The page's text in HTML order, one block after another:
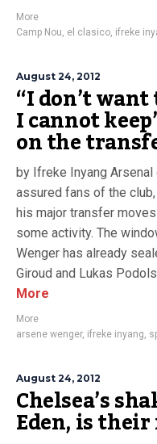
More
Camp Nou, el clasico, ifreke
August 24, 2012
“I don’t
I cannot
on the
by Ifreke Inyang Arsenal
assured fans of the
his major transfer
some activity. The
Wenger has already
Giroud and Lukas
More
More
arsene wenger, ifreke inyang,
August 24, 2012
Chelsea’s
Eden, is